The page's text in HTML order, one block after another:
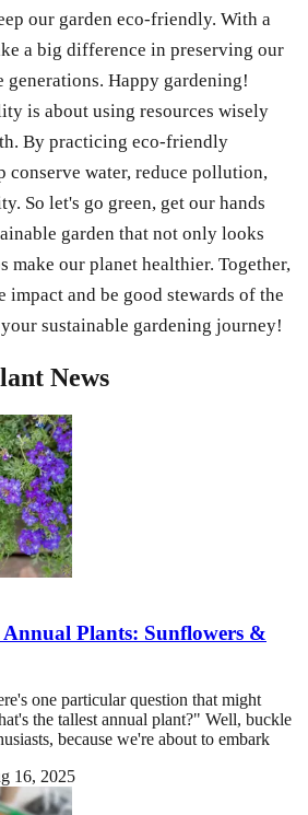
our garden eco-friendly. With a
a big difference in preserving our
Happy gardening!
is about using resources wisely
By practicing eco-friendly
conserve water, reduce pollution,
So let's go green, get our hands
garden that not only looks
make our planet healthier. Together,
impact and be good stewards of the
sustainable gardening journey!
News
Annual Plants: Sunflowers &
one particular question that might
the tallest annual plant?" Well, buckle
because we're about to embark
16, 2025